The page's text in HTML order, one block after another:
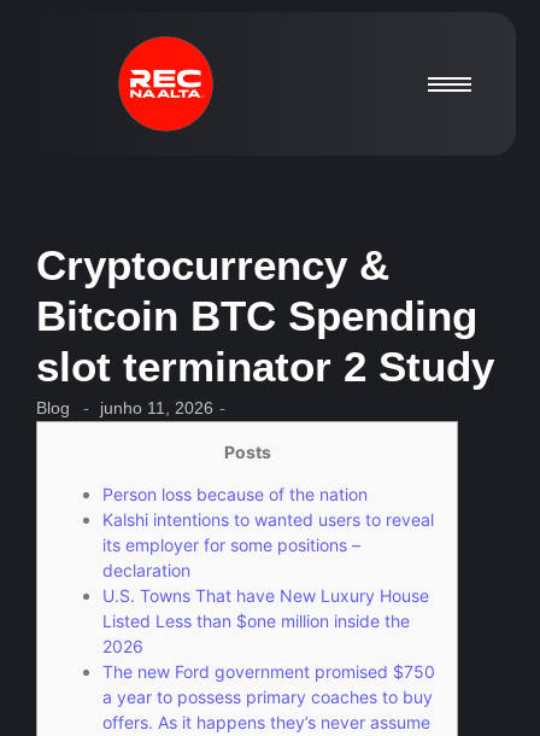
Cryptocurrency &
Bitcoin BTC Spending
slot terminator 2 Study
Blog - junho 11, 2026 -
Posts
Person loss because of the nation
Kalshi intentions to wanted users to reveal
its employer for some positions –
declaration
U.S. Towns That have New Luxury House
Listed Less than $one million inside the
2026
The new Ford government promised $750
a year to possess primary coaches to buy
offers. As it happens they’s never assume